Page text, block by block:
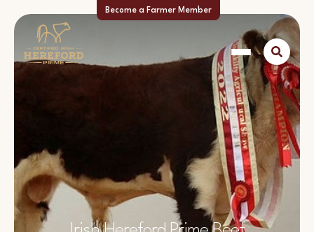
Become a Farmer Member